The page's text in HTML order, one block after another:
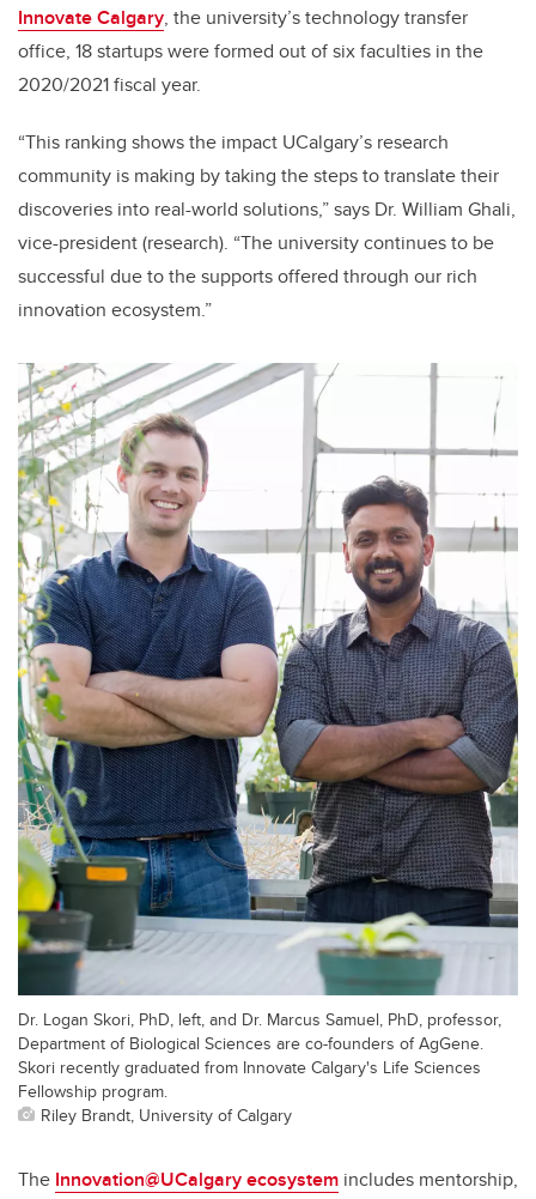
Innovate Calgary, the university’s technology transfer
office, 18 startups were formed out of six faculties in the
2020/2021 fiscal year.
“This ranking shows the impact UCalgary’s research
community is making by taking the steps to translate their
discoveries into real-world solutions,” says Dr. William Ghali,
vice-president (research). “The university continues to be
successful due to the supports offered through our rich
innovation ecosystem.”
Dr. Logan Skori, PhD, left, and Dr. Marcus Samuel, PhD, professor,
Department of Biological Sciences are co-founders of AgGene.
Skori recently graduated from Innovate Calgary's Life Sciences
Fellowship program.
Riley Brandt, University of Calgary
The Innovation@UCalgary ecosystem includes mentorship,